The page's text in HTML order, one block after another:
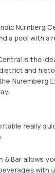
Nürnberg
a pool with a
is the
and
Nuremberg
really
& Bar allows
with